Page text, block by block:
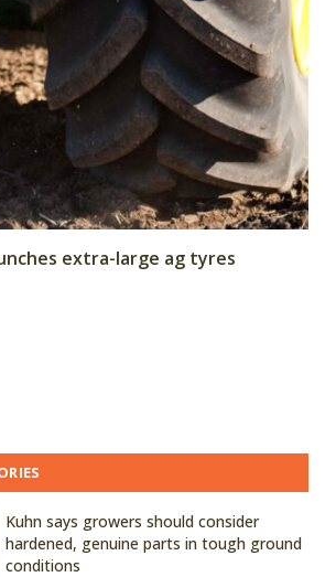
extra-large ag tyres
Kuhn says growers should consider
hardened, genuine parts in tough ground
conditions